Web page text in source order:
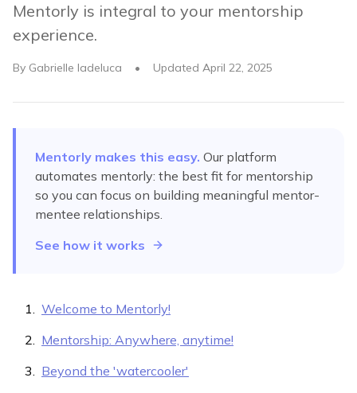
Mentorly is integral to your mentorship
experience.
By Gabrielle Iadeluca • Updated April 22, 2025
Mentorly makes this easy. Our platform
automates mentorly: the best fit for mentorship
so you can focus on building meaningful mentor-
mentee relationships.
See how it works
Welcome to Mentorly!
Mentorship: Anywhere, anytime!
Beyond the 'watercooler'